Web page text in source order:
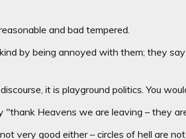
and bad tempered.
by being annoyed with them; they
it is playground politics. You
"thank Heavens we are leaving – they
very good either – circles of hell are